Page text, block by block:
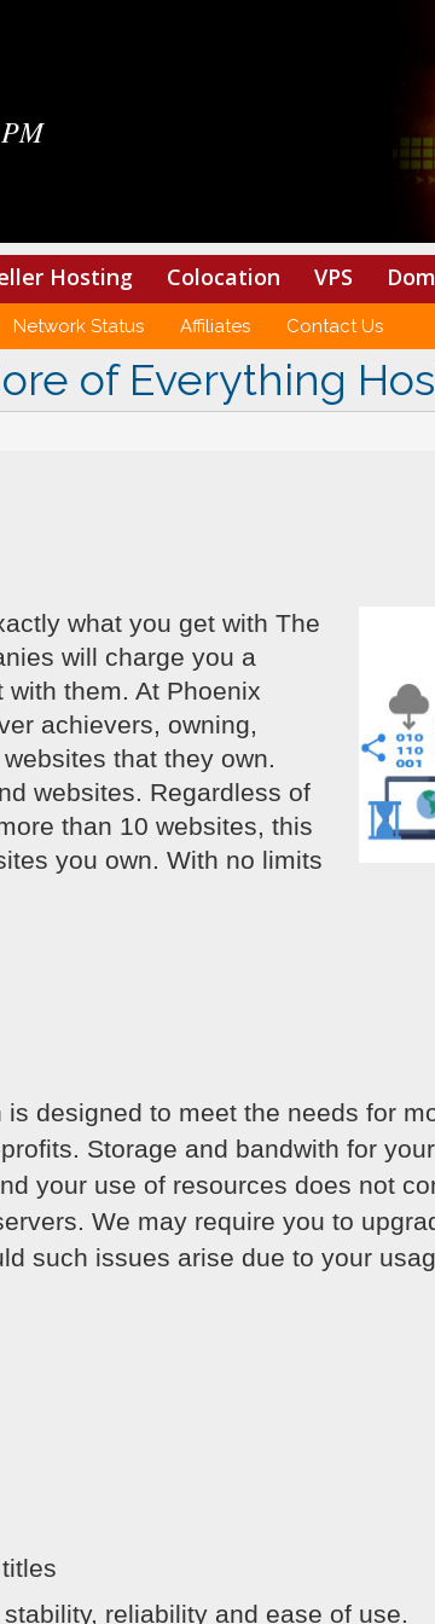
Hosting Colocation VPS
Network Status Affiliates Contact Us
of Everything
what you get with The
will charge you a
them. At Phoenix
achievers, owning,
that they own.
websites. Regardless of
than 10 websites, this
you own. With no limits
is designed to meet the needs for
Storage and bandwith for
your use of resources does not
We may require you to
such issues arise due to your
reliability and ease of use.